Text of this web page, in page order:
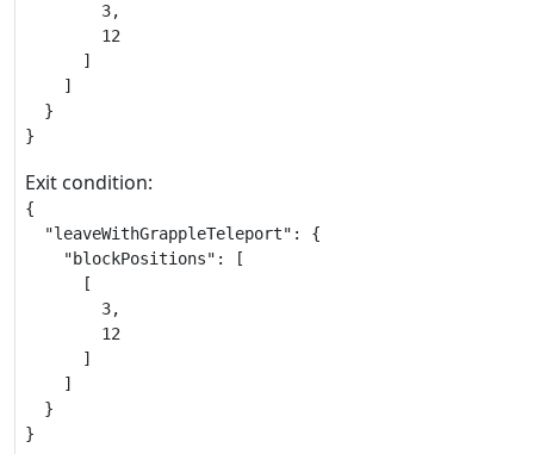
        3,
        12
      ]
    ]
  }
}
Exit condition:
{
  "leaveWithGrappleTeleport": {
    "blockPositions": [
      [
        3,
        12
      ]
    ]
  }
}